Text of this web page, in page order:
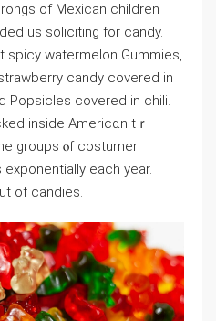
of Mexican children
us soliciting for candy.
watermelon Gummies,
candy covered in
Popsicles covereⅾ in chili.
inside Americɑn tｒ
groups ⲟf costumer
each year.
of candies.